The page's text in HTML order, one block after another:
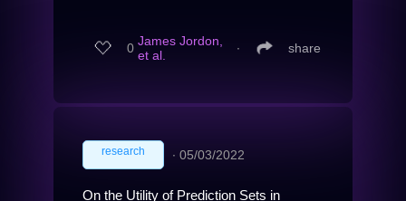
0 James Jordon,
et al.
∙ share
research ∙ 05/03/2022
On the Utility of Prediction Sets in